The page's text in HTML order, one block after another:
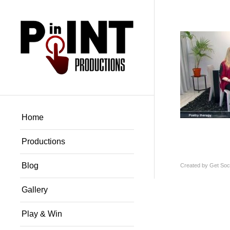
Home
Productions
Blog
Gallery
Play & Win
Created by Get